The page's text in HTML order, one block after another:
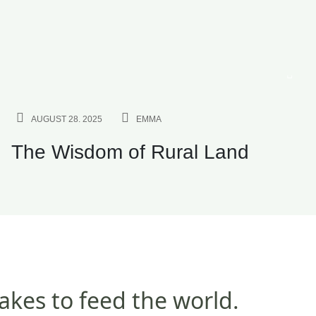
AUGUST 28. 2025 EMMA
The Wisdom of Rural Land
to feed the world.